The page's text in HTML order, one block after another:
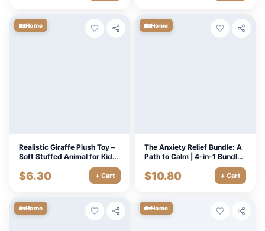
🏡Home
Realistic Giraffe Plush Toy –
Soft Stuffed Animal for Kids
& Room Decor 14-24in
$6.30 + Cart
🏡Home
The Anxiety Relief Bundle: A
Path to Calm | 4-in-1 Bundle |
Mindfulness Exercises,
Positive Thinking, Printable
Checklist & Course Outline
$10.80 + Cart
🏡Home 🏡Home